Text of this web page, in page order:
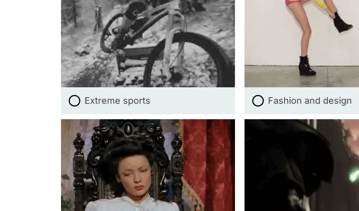
Extreme sports Fashion and design